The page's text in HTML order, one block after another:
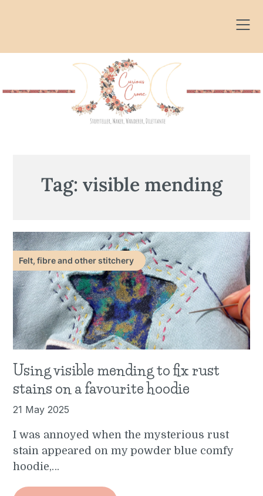
Tag: visible mending
Felt, fibre and other stitchery
Using visible mending to fix rust
stains on a favourite hoodie
21 May 2025
I was annoyed when the mysterious rust
stain appeared on my powder blue comfy
hoodie,…